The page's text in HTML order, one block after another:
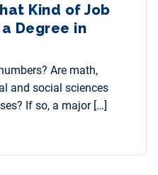
Kind of Job
Degree in
Are math,
and social sciences
If so, a major […]